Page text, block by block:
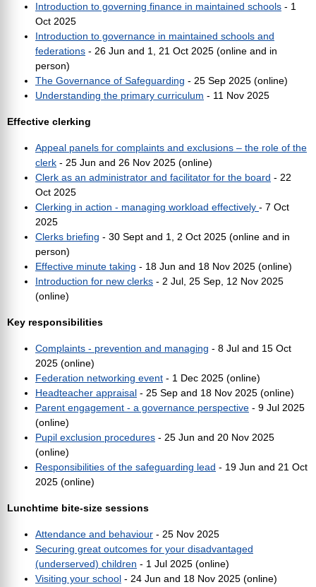
Introduction to governing finance in maintained schools - 1
Oct 2025
Introduction to governance in maintained schools and
federations - 26 Jun and 1, 21 Oct 2025 (online and in
person)
The Governance of Safeguarding - 25 Sep 2025 (online)
Understanding the primary curriculum - 11 Nov 2025
Effective clerking
Appeal panels for complaints and exclusions – the role of the
clerk - 25 Jun and 26 Nov 2025 (online)
Clerk as an administrator and facilitator for the board - 22
Oct 2025
Clerking in action - managing workload effectively - 7 Oct
2025
Clerks briefing - 30 Sept and 1, 2 Oct 2025 (online and in
person)
Effective minute taking - 18 Jun and 18 Nov 2025 (online)
Introduction for new clerks - 2 Jul, 25 Sep, 12 Nov 2025
(online)
Key responsibilities
Complaints - prevention and managing - 8 Jul and 15 Oct
2025 (online)
Federation networking event - 1 Dec 2025 (online)
Headteacher appraisal - 25 Sep and 18 Nov 2025 (online)
Parent engagement - a governance perspective - 9 Jul 2025
(online)
Pupil exclusion procedures - 25 Jun and 20 Nov 2025
(online)
Responsibilities of the safeguarding lead - 19 Jun and 21 Oct
2025 (online)
Lunchtime bite-size sessions
Attendance and behaviour - 25 Nov 2025
Securing great outcomes for your disadvantaged
(underserved) children - 1 Jul 2025 (online)
Visiting your school - 24 Jun and 18 Nov 2025 (online)